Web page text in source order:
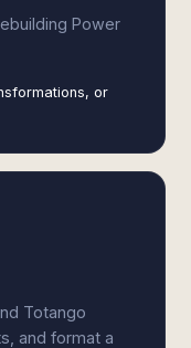
Power
or
Totango
and format a